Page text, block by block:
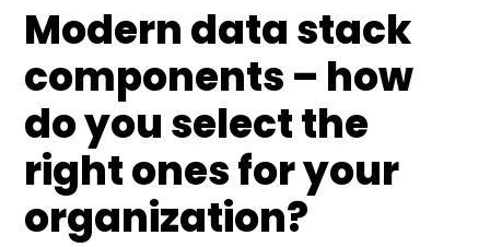
Modern data stack
components – how
do you select the
right ones for your
organization?